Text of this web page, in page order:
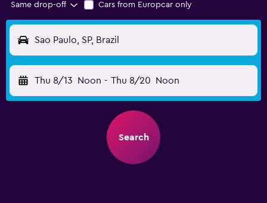
Same drop-off Cars from Europcar only
Sao Paulo, SP, Brazil
Thu 8/13 Noon - Thu 8/20 Noon
Search